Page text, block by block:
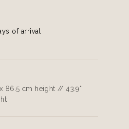
of arrival
86.5 cm height // 43.9"